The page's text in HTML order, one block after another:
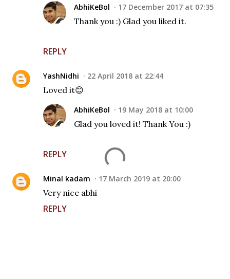
REPLY
AbhiKeBol 17 December 2017 at 07:35
Thank you :) Glad you liked it.
YashNidhi 22 April 2018 at 22:44
Loved it😊
REPLY
AbhiKeBol 19 May 2018 at 10:00
Glad you loved it! Thank You :)
Minal kadam 17 March 2019 at 20:00
Very nice abhi
REPLY